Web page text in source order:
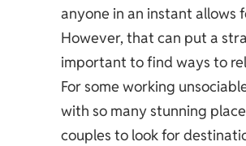
anyone in an instant
However, that can put a
important to find ways to
For some working
with so many stunning
couples to look for